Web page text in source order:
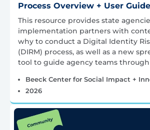
Process Overview + User Guide
This resource provides state
implementation partners with
why to conduct a Digital Identity
(DIRM) process, as well as a new
tool to guide agency teams
Beeck Center for Social Impact +
2026